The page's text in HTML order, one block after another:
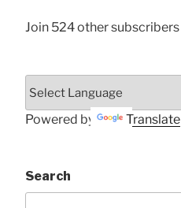
Join 524 other subscribers
Powered by Translate
Search